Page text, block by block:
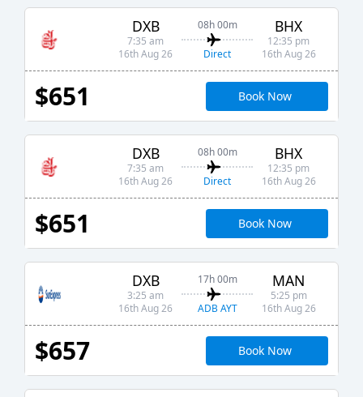
DXB
7:35 am
16th Aug 26
08h 00m
Direct
BHX
12:35 pm
16th Aug 26
$651 Book Now
DXB
7:35 am
16th Aug 26
08h 00m
Direct
BHX
12:35 pm
16th Aug 26
$651 Book Now
DXB
3:25 am
16th Aug 26
17h 00m
ADB AYT
MAN
5:25 pm
16th Aug 26
$657 Book Now